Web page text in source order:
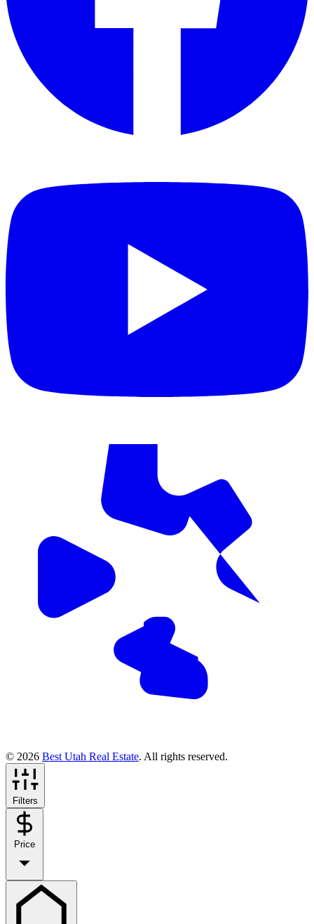
© 2026 Best Utah Real Estate. All rights reserved.
Filters
Price